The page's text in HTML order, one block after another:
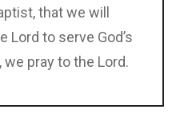
that we will
Lord to serve God’s
pray to the Lord.